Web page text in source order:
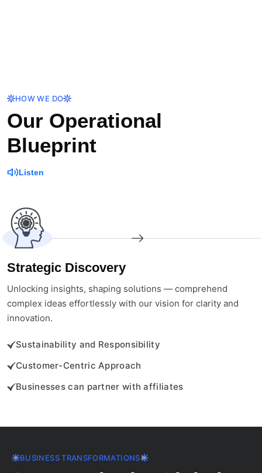
HOW WE DO
Our Operational
Blueprint
Listen
Strategic Discovery
Unlocking insights, shaping solutions — comprehend
complex ideas effortlessly with our vision for clarity and
innovation.
Sustainability and Responsibility
Customer-Centric Approach
Businesses can partner with affiliates
BUSINESS TRANSFORMATIONS